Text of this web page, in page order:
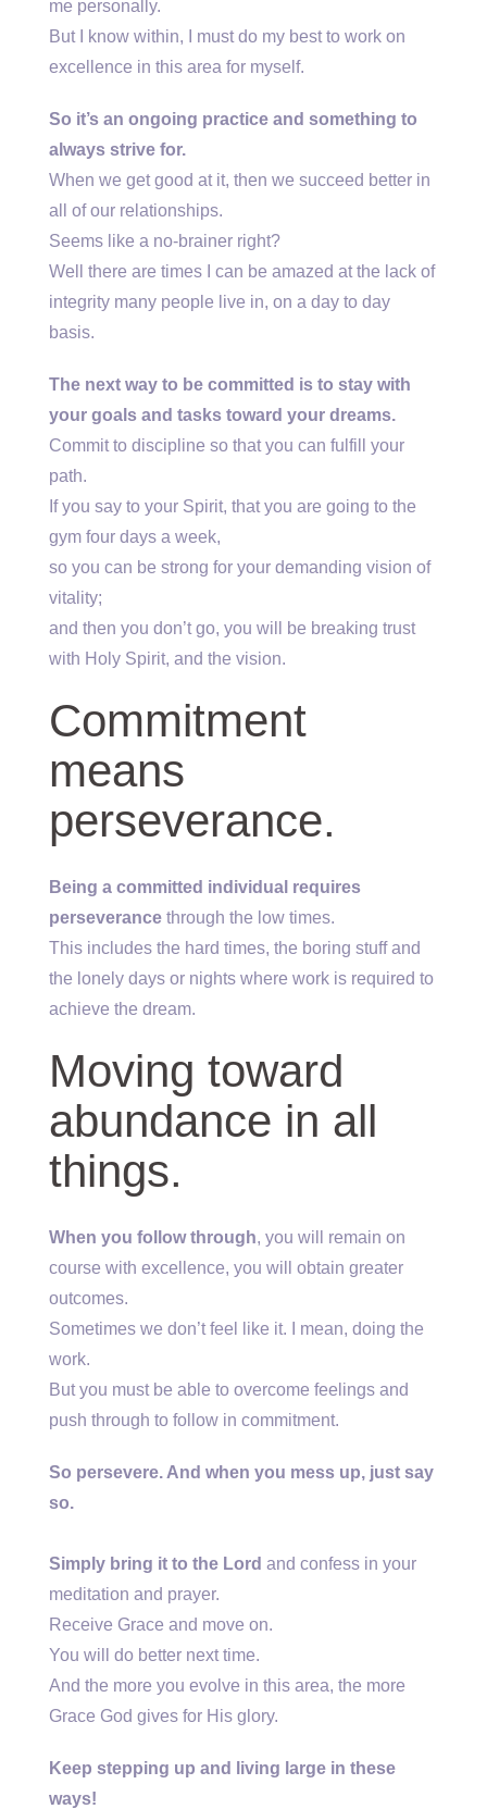
me personally.
But I know within, I must do my best to work on
excellence in this area for myself.
So it’s an ongoing practice and something to
always strive for.
When we get good at it, then we succeed better in
all of our relationships.
Seems like a no-brainer right?
Well there are times I can be amazed at the lack of
integrity many people live in, on a day to day
basis.
The next way to be committed is to stay with
your goals and tasks toward your dreams.
Commit to discipline so that you can fulfill your
path.
If you say to your Spirit, that you are going to the
gym four days a week,
so you can be strong for your demanding vision of
vitality;
and then you don’t go, you will be breaking trust
with Holy Spirit, and the vision.
Commitment
means
perseverance.
Being a committed individual requires
perseverance through the low times.
This includes the hard times, the boring stuff and
the lonely days or nights where work is required to
achieve the dream.
Moving toward
abundance in all
things.
When you follow through, you will remain on
course with excellence, you will obtain greater
outcomes.
Sometimes we don’t feel like it. I mean, doing the
work.
But you must be able to overcome feelings and
push through to follow in commitment.
So persevere. And when you mess up, just say
so.
Simply bring it to the Lord and confess in your
meditation and prayer.
Receive Grace and move on.
You will do better next time.
And the more you evolve in this area, the more
Grace God gives for His glory.
Keep stepping up and living large in these
ways!